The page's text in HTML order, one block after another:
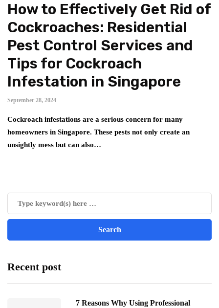
How to Effectively Get Rid of
Cockroaches: Residential
Pest Control Services and
Tips for Cockroach
Infestation in Singapore
September 28, 2024
Cockroach infestations are a serious concern for many
homeowners in Singapore. These pests not only create an
unsightly mess but can also…
Recent post
7 Reasons Why Using Professional